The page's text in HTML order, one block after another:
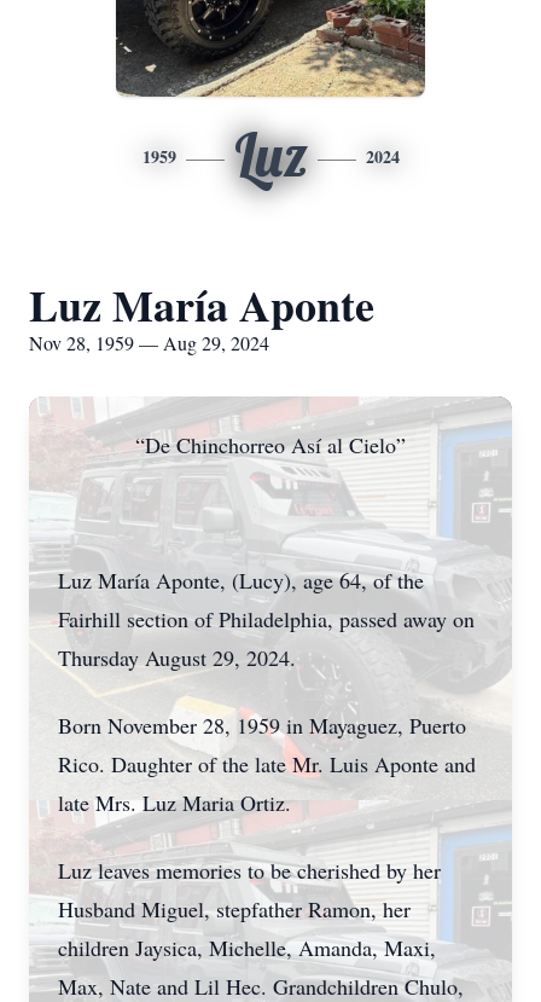
1959 Luz 2024
Luz María Aponte
Nov 28, 1959 — Aug 29, 2024
“De Chinchorreo Así al Cielo”
Luz María Aponte, (Lucy), age 64, of the
Fairhill section of Philadelphia, passed away on
Thursday August 29, 2024.
Born November 28, 1959 in Mayaguez, Puerto
Rico. Daughter of the late Mr. Luis Aponte and
late Mrs. Luz Maria Ortiz.
Luz leaves memories to be cherished by her
Husband Miguel, stepfather Ramon, her
children Jaysica, Michelle, Amanda, Maxi,
Max, Nate and Lil Hec. Grandchildren Chulo,